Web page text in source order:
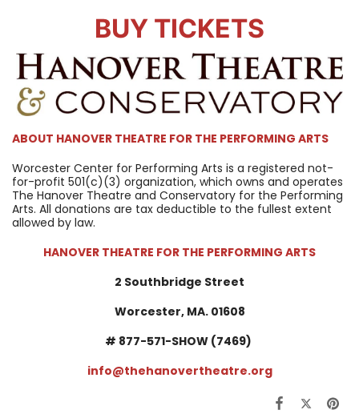
BUY TICKETS
ABOUT HANOVER THEATRE FOR THE PERFORMING ARTS
Worcester Center for Performing Arts is a registered not-
for-profit 501(c)(3) organization, which owns and operates
The Hanover Theatre and Conservatory for the Performing
Arts. All donations are tax deductible to the fullest extent
allowed by law.
HANOVER THEATRE FOR THE PERFORMING ARTS
2 Southbridge Street
Worcester, MA. 01608
# 877-571-SHOW (7469)
info@thehanovertheatre.org